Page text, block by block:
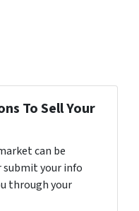
To Sell Your
can be
submit your info
through your